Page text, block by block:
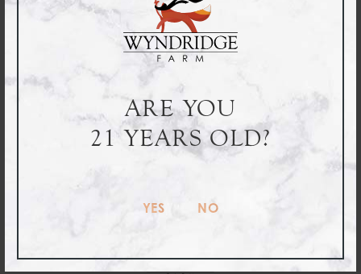
ARE YOU
21 YEARS OLD?
YES NO
6-Packs Barrels